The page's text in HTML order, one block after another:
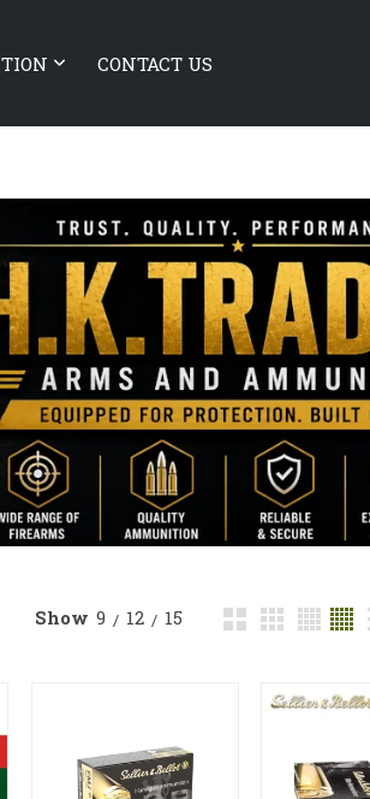
CONTACT US
Show 9 12 15
& Koch VP9 Tactical
Tactical Light Black